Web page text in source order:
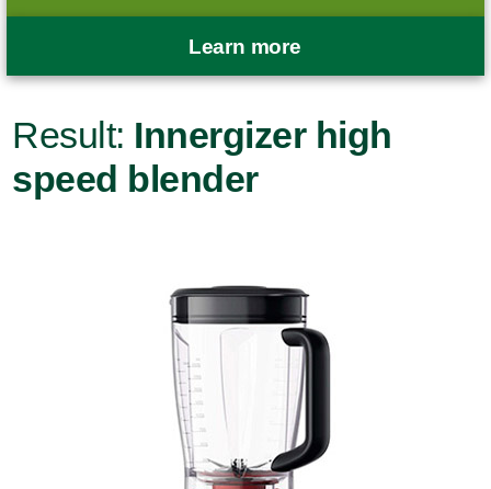
Learn more
Result: Innergizer high
speed blender